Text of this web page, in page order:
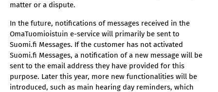
matter or a dispute.
In the future, notifications of messages received in the
OmaTuomioistuin e-service will primarily be sent to
Suomi.fi Messages. If the customer has not activated
Suomi.fi Messages, a notification of a new message will be
sent to the email address they have provided for this
purpose. Later this year, more new functionalities will be
introduced, such as main hearing day reminders, which